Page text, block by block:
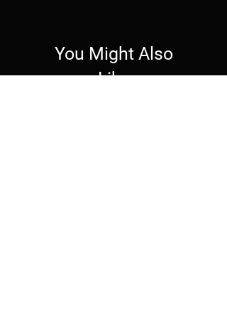
You Might Also
Like